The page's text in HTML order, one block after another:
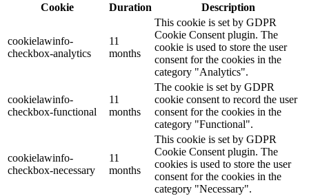
Cookie
Duration Description
cookielawinfo-
checkbox-analytics
11
months
This cookie is set by GDPR
Cookie Consent plugin. The
cookie is used to store the user
consent for the cookies in the
category "Analytics".
cookielawinfo-
checkbox-functional
11
months
The cookie is set by GDPR
cookie consent to record the user
consent for the cookies in the
category "Functional".
cookielawinfo-
checkbox-necessary
11
months
This cookie is set by GDPR
Cookie Consent plugin. The
cookies is used to store the user
consent for the cookies in the
category "Necessary".